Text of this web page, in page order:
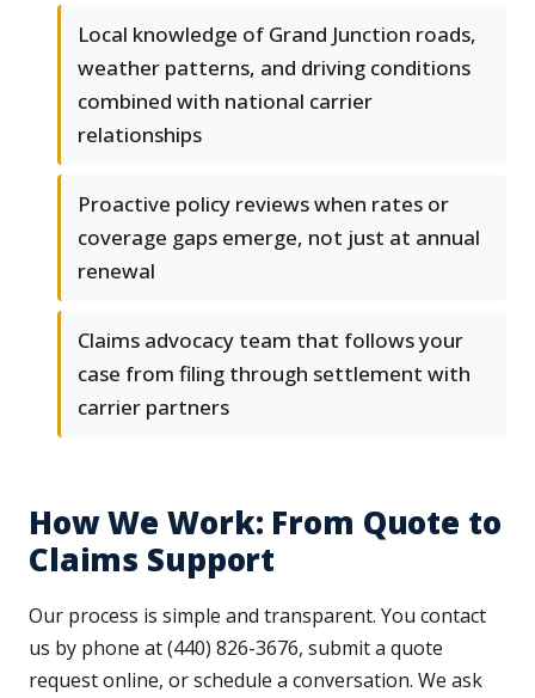
Local knowledge of Grand Junction roads,
weather patterns, and driving conditions
combined with national carrier
relationships
Proactive policy reviews when rates or
coverage gaps emerge, not just at annual
renewal
Claims advocacy team that follows your
case from filing through settlement with
carrier partners
How We Work: From Quote to
Claims Support
Our process is simple and transparent. You contact
us by phone at (440) 826-3676, submit a quote
request online, or schedule a conversation. We ask